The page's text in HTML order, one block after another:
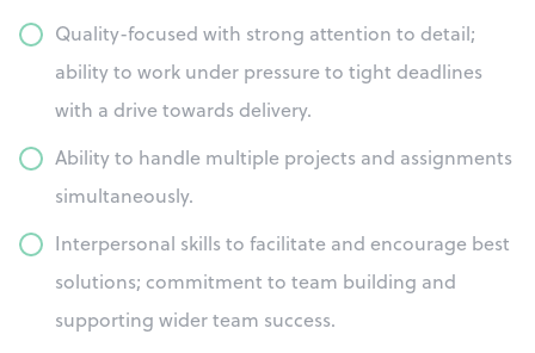
Quality-focused with strong attention to detail;
ability to work under pressure to tight deadlines
with a drive towards delivery.
Ability to handle multiple projects and assignments
simultaneously.
Interpersonal skills to facilitate and encourage best
solutions; commitment to team building and
supporting wider team success.